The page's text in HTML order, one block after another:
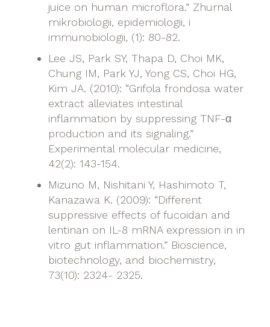
juice on human microflora.” Zhurnal
mikrobiologii, epidemiologii, i
immunobiologii, (1): 80-82.
Lee JS, Park SY, Thapa D, Choi MK,
Chung IM, Park YJ, Yong CS, Choi HG,
Kim JA. (2010): “Grifola frondosa water
extract alleviates intestinal
inflammation by suppressing TNF-α
production and its signaling.”
Experimental molecular medicine,
42(2): 143-154.
Mizuno M, Nishitani Y, Hashimoto T,
Kanazawa K. (2009): “Different
suppressive effects of fucoidan and
lentinan on IL-8 mRNA expression in in
vitro gut inflammation.” Bioscience,
biotechnology, and biochemistry,
73(10): 2324- 2325.